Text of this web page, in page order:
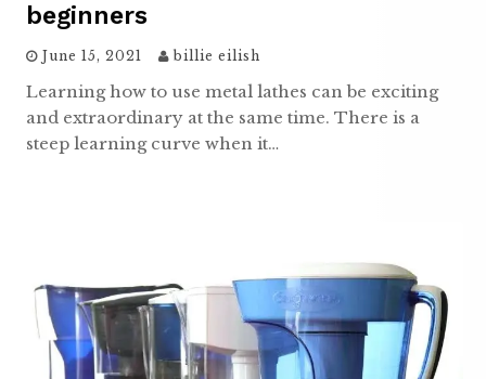
beginners
June 15, 2021 billie eilish
Learning how to use metal lathes can be exciting
and extraordinary at the same time. There is a
steep learning curve when it…